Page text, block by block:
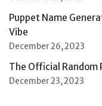
Puppet Name
Vibe
December 26, 2023
The Official Random
December 23, 2023